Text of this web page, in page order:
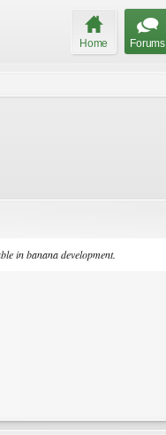
Home Forums
in banana development.